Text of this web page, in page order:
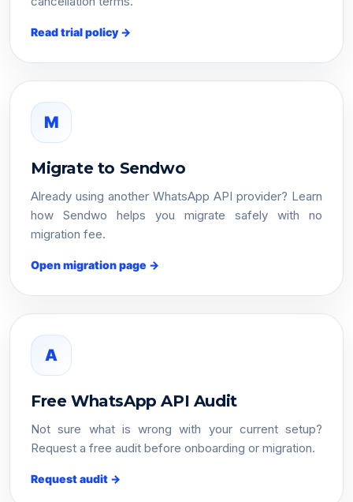
Read trial policy →
M
Migrate to Sendwo
Already using another WhatsApp API provider? Learn
how Sendwo helps you migrate safely with no
migration fee.
Open migration page →
A
Free WhatsApp API Audit
Not sure what is wrong with your current setup?
Request a free audit before onboarding or migration.
Request audit →